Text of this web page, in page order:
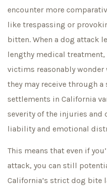
encounter more
like trespassing or
bitten. When a dog attack
lengthy medical
victims reasonably
they may receive through
settlements in California
severity of the injuries
liability and emotional
This means that even if
attack, you can still
California’s strict dog bite